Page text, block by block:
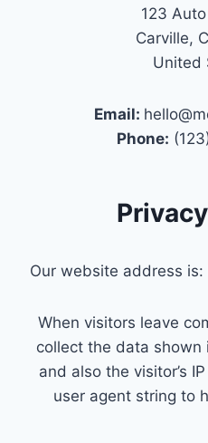
123
Carville,
United
Email:
Phone:
Our website address
When visitors leave
collect the data shown
and also the visitor’s
user agent string to